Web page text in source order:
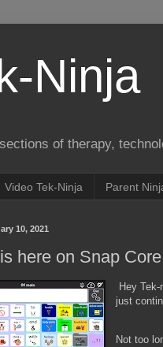
Ninja
of therapy,
Video Tek-Ninja Parent
10, 2021
here on Snap
Hey
just
Not too